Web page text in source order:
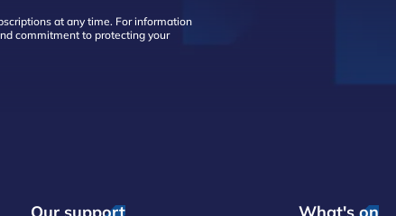
at any time. For information
commitment to protecting your